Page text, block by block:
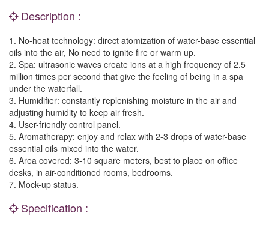
Description :
1. No-heat technology: direct atomization of water-base essential
oils into the air, No need to ignite fire or warm up.
2. Spa: ultrasonic waves create ions at a high frequency of 2.5
million times per second that give the feeling of being in a spa
under the waterfall.
3. Humidifier: constantly replenishing moisture in the air and
adjusting humidity to keep air fresh.
4. User-friendly control panel.
5. Aromatherapy: enjoy and relax with 2-3 drops of water-base
essential oils mixed into the water.
6. Area covered: 3-10 square meters, best to place on office
desks, in air-conditioned rooms, bedrooms.
7. Mock-up status.
Specification :